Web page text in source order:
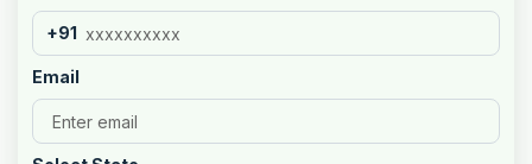
+91
Email